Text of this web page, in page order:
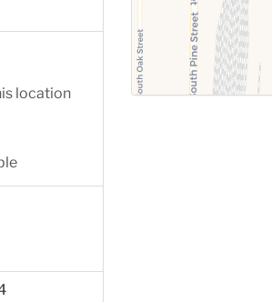
location